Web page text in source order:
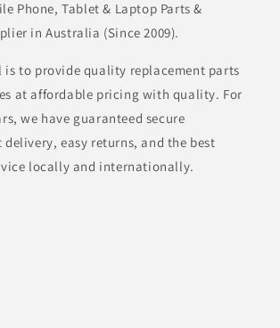
Phone, Tablet & Laptop Parts &
in Australia (Since 2009).
is to provide quality replacement parts
at affordable pricing with quality. For
we have guaranteed secure
easy returns, and the best
locally and internationally.